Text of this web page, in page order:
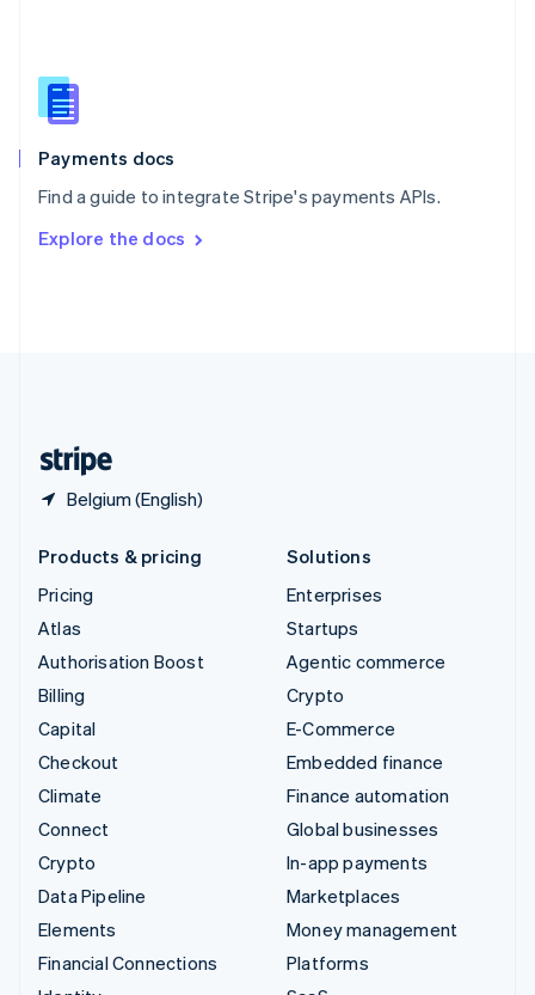
Payments docs
Find a guide to integrate Stripe's payments APIs.
Explore the docs
Belgium (English)
Slovenia
English
Spain
EspañolEnglish
SvenskaEnglish
DeutschFrançais Italiano
Products & pricing
Pricing
Atlas
Authorisation Boost
Billing
Capital
Checkout
Climate
Connect
Crypto
Data Pipeline
Elements
Financial Connections
Solutions
Enterprises
Startups
Agentic commerce
Crypto
E-Commerce
Embedded finance
Finance automation
Global businesses
In-app payments
Marketplaces
Money management
Platforms